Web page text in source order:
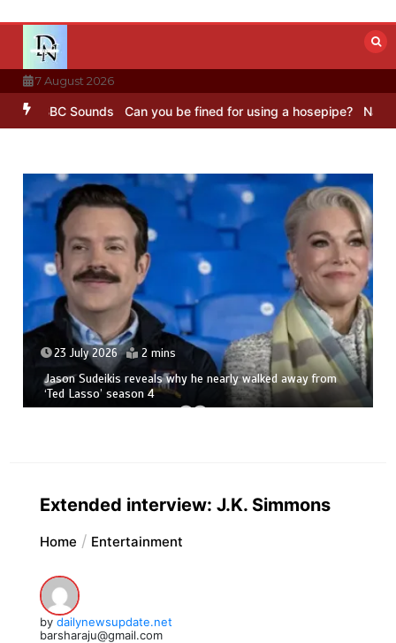
content
7 August 2026
BBC Sounds Can you be fined for using a hosepipe? Nasa’s
23 July 2026 2 mins
Jason Sudeikis reveals why he nearly walked away from
‘Ted Lasso’ season 4
Extended interview: J.K. Simmons
Home Entertainment
by dailynewsupdate.net
barsharaju@gmail.com